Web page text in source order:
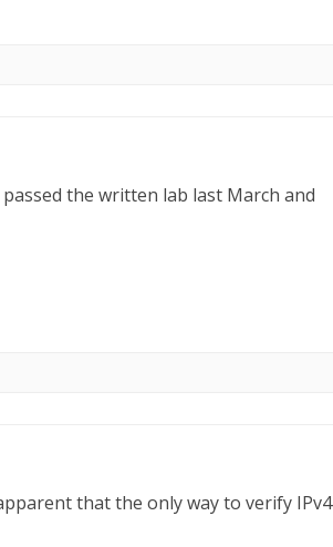
the written lab last March and
that the only way to verify IPv4